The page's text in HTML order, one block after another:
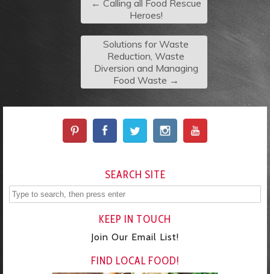
← Calling all Food Rescue
Heroes!
Solutions for Waste
Reduction, Waste
Diversion and Managing
Food Waste →
SEARCH SITE
KEEP IN TOUCH
Join Our Email List!
FIND LOCAL FOOD!